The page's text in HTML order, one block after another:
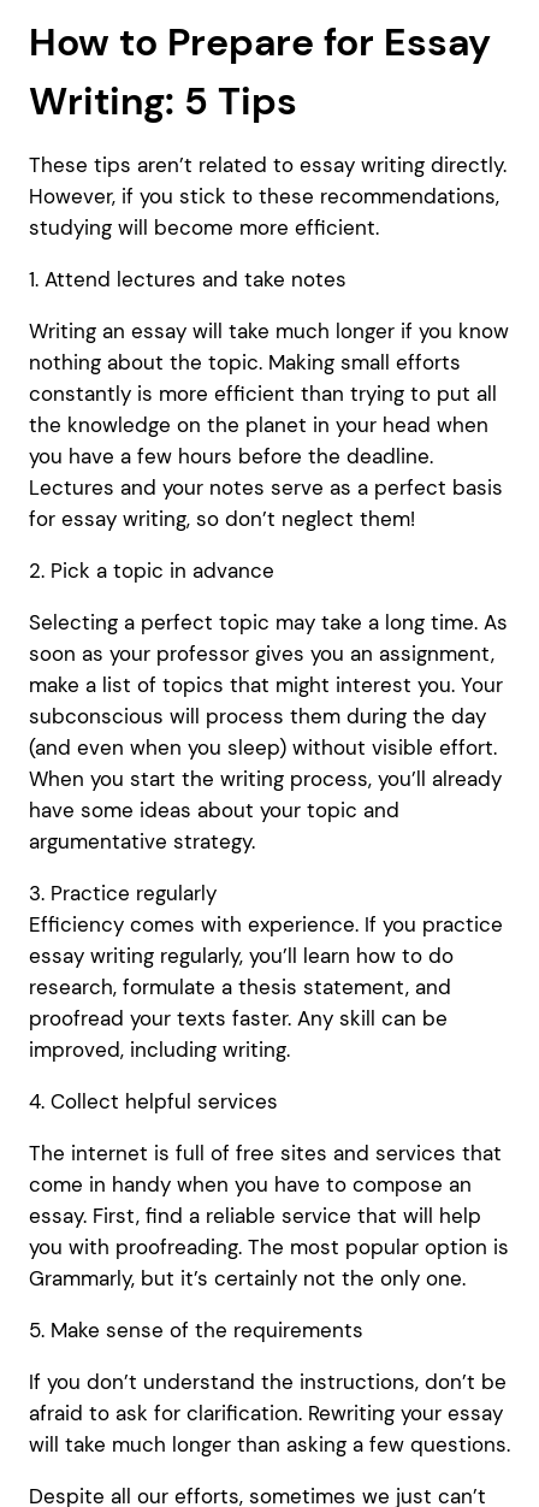
How to Prepare for Essay
Writing: 5 Tips
These tips aren’t related to essay writing directly.
However, if you stick to these recommendations,
studying will become more efficient.
1. Attend lectures and take notes
Writing an essay will take much longer if you know
nothing about the topic. Making small efforts
constantly is more efficient than trying to put all
the knowledge on the planet in your head when
you have a few hours before the deadline.
Lectures and your notes serve as a perfect basis
for essay writing, so don’t neglect them!
2. Pick a topic in advance
Selecting a perfect topic may take a long time. As
soon as your professor gives you an assignment,
make a list of topics that might interest you. Your
subconscious will process them during the day
(and even when you sleep) without visible effort.
When you start the writing process, you’ll already
have some ideas about your topic and
argumentative strategy.
3. Practice regularly
Efficiency comes with experience. If you practice
essay writing regularly, you’ll learn how to do
research, formulate a thesis statement, and
proofread your texts faster. Any skill can be
improved, including writing.
4. Collect helpful services
The internet is full of free sites and services that
come in handy when you have to compose an
essay. First, find a reliable service that will help
you with proofreading. The most popular option is
Grammarly, but it’s certainly not the only one.
5. Make sense of the requirements
If you don’t understand the instructions, don’t be
afraid to ask for clarification. Rewriting your essay
will take much longer than asking a few questions.
Despite all our efforts, sometimes we just can’t